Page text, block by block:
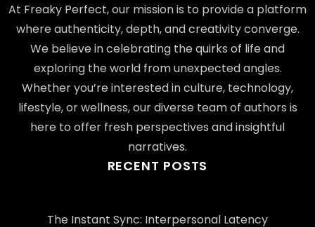
At Freaky Perfect, our mission is to provide a platform
where authenticity, depth, and creativity converge.
We believe in celebrating the quirks of life and
exploring the world from unexpected angles.
Whether you’re interested in culture, technology,
lifestyle, or wellness, our diverse team of authors is
here to offer fresh perspectives and insightful
narratives.
RECENT POSTS
The Instant Sync: Interpersonal Latency